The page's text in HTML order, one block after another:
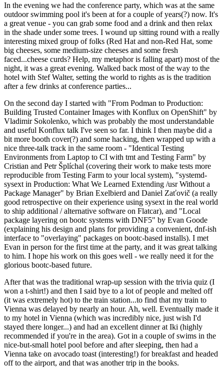
In the evening we had the conference party, which was at the same
outdoor swimming pool it's been at for a couple of years(?) now. It's
a great venue - you can grab some food and a drink and then relax
in the shade under some trees. I wound up sitting round with a really
interesting mixed group of folks (Red Hat and non-Red Hat, some
big cheeses, some medium-size cheeses and some fresh
faced...cheese curds? Help, my metaphor is falling apart) most of the
night, it was a great evening. Walked back most of the way to the
hotel with Stef Walter, setting the world to rights as is the tradition
after a few drinks at conference parties...
On the second day I started with "From Podman to Production:
Building Trusted Container Images with Konflux on OpenShift" by
Vladimir Sokolenko, which was probably the most understandable
and useful Konflux talk I've seen so far. I think I then maybe did a
bit more booth cover(?) and some hacking, then wrapped up with a
nice three-talk track in the same room - "Identical Testing
Environments from Laptop to CI with tmt and Testing Farm" by
Cristian and Petr Šplíchal (covering their work to make tests more
reproducible from Testing Farm to your local system), "systemd-
sysext in Production: What We Learned Extending /usr Without a
Package Manager" by Brian Exelbierd and Daniel Zaťovič (a really
good retrospective on their experience using sysext in the real world
to ship additional / alternative software on Flatcar), and "Local
package layering on bootc systems with DNF5" by Evan Goode
(explaining his design and plans for providing a convenient, dnf-ish
interface to "overlaying" packages on bootc-based installs). I met
Evan in person for the first time at the party, and it was great talking
to him. I hope his work on this goes well - we really need it for the
glorious bootc-based future.
After that was the traditional wrap-up session with the trivia quiz (I
won a t-shirt!) and then I said bye to a lot of people and melted off
(it was extremely hot) to the train station...to find that my train to
Vienna was delayed by nearly an hour. Ah, well. Eventually made it
to my hotel in Vienna (which was incredibly nice, just wish I'd
stayed there longer...) and had an excellent dinner at Iki (highly
recommended if you're in the area). Got in a couple of swims in the
nice-but-small hotel pool before and after sleeping, then had a
Vienna take on avocado toast (interesting!) for breakfast and headed
off to the airport, and that was another trip in the books.